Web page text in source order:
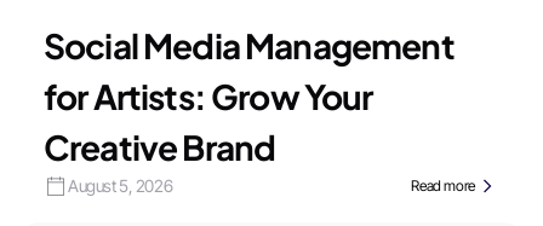
Social Media Management
for Artists: Grow Your
Creative Brand
August 5, 2026 Read more